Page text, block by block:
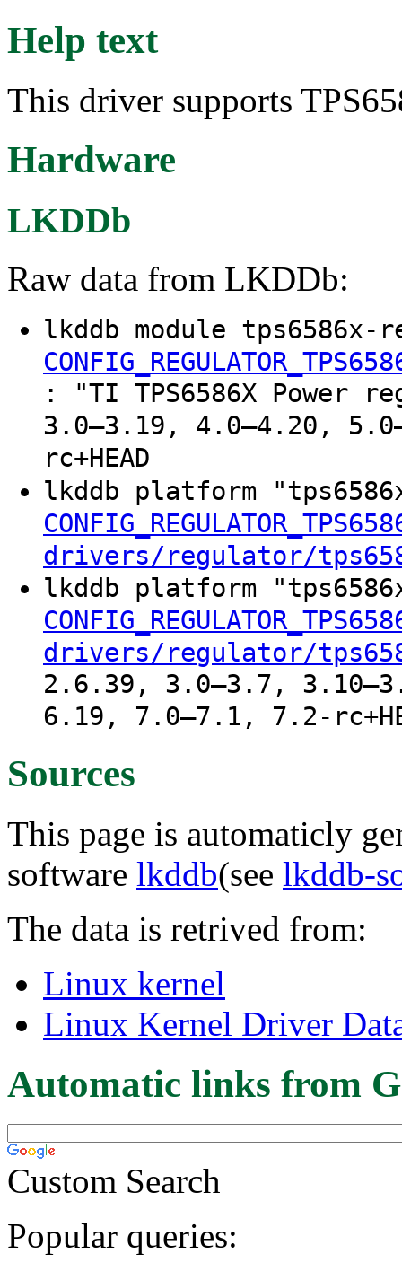
Help text
This driver supports
Hardware
LKDDb
Raw data from LKDDb:
lkddb module tps6586x-
: "TI TPS6586X Power
3.0–3.19, 4.0–4.20,
rc+HEAD
lkddb platform
drivers/regulator/
lkddb platform
drivers/regulator/
2.6.39, 3.0–3.7,
6.19, 7.0–7.1, 7.2-
Sources
This page is automaticly
software lkddb(see lkddb-
The data is retrived from:
Linux kernel
Linux Kernel Driver
Automatic links from
Custom Search
Popular queries: